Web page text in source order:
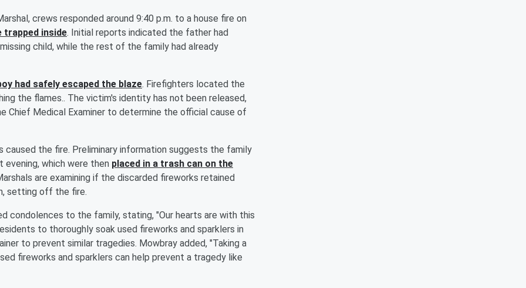
crews responded around 9:40 p.m. to a house fire on
trapped inside. Initial reports indicated the father had
child, while the rest of the family had already
had safely escaped the blaze. Firefighters located the
the flames.. The victim's identity has not been released,
Chief Medical Examiner to determine the official cause of
the fire. Preliminary information suggests the family
evening, which were then placed in a trash can on the
are examining if the discarded fireworks retained
setting off the fire.
condolences to the family, stating, "Our hearts are with this
to thoroughly soak used fireworks and sparklers in
to prevent similar tragedies. Mowbray added, "Taking a
fireworks and sparklers can help prevent a tragedy like